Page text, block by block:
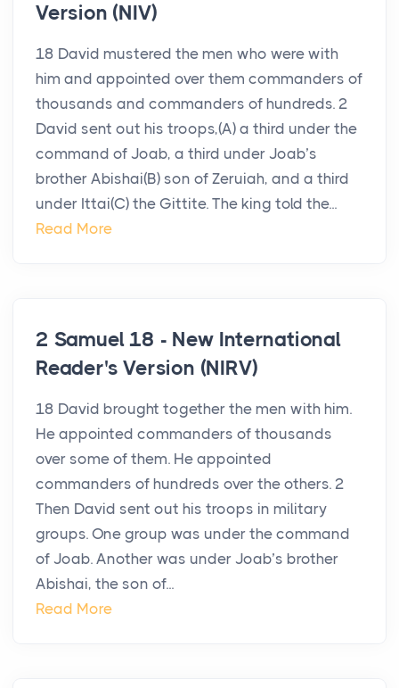
Version (NIV)
18 David mustered the men who were with
him and appointed over them commanders of
thousands and commanders of hundreds. 2
David sent out his troops,(A) a third under the
command of Joab, a third under Joab’s
brother Abishai(B) son of Zeruiah, and a third
under Ittai(C) the Gittite. The king told the...
Read More
2 Samuel 18 - New International
Reader's Version (NIRV)
18 David brought together the men with him.
He appointed commanders of thousands
over some of them. He appointed
commanders of hundreds over the others. 2
Then David sent out his troops in military
groups. One group was under the command
of Joab. Another was under Joab’s brother
Abishai, the son of...
Read More